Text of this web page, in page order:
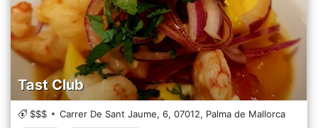
Tast Club
$$$ Carrer De Sant Jaume, 6, 07012, Palma de Mallorca